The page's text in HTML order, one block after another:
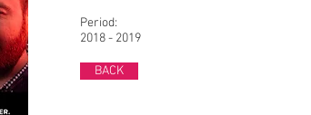
Period:
2018 - 2019
BACK